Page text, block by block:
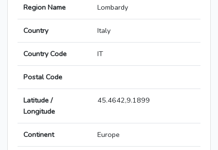
Region Name Lombardy
Country Italy
Country Code IT
Postal Code
Latitude /
Longitude
45.4642,9.1899
Continent Europe